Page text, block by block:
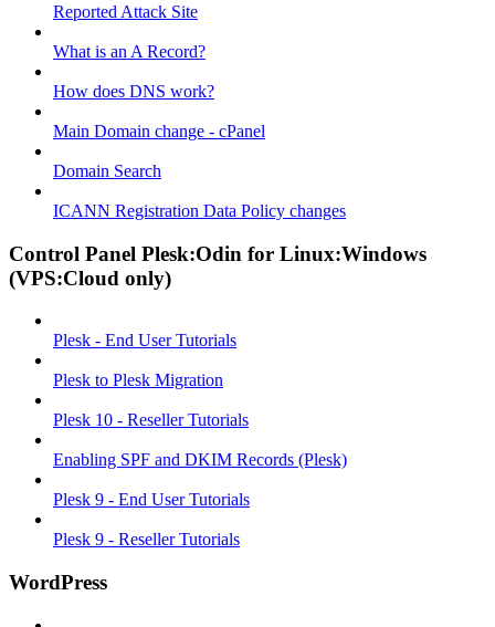
Reported Attack Site
What is an A Record?
How does DNS work?
Main Domain change - cPanel
Domain Search
ICANN Registration Data Policy changes
Control Panel Plesk:Odin for Linux:Windows
(VPS:Cloud only)
Plesk - End User Tutorials
Plesk to Plesk Migration
Plesk 10 - Reseller Tutorials
Enabling SPF and DKIM Records (Plesk)
Plesk 9 - End User Tutorials
Plesk 9 - Reseller Tutorials
WordPress